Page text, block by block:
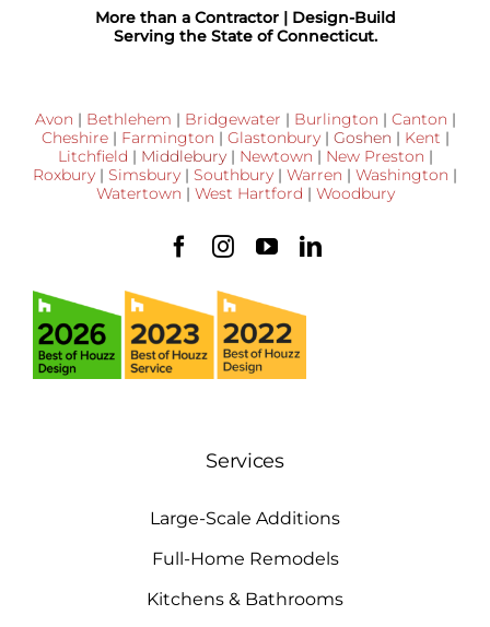
More than a Contractor | Design-Build
Serving the State of Connecticut.
Avon | Bethlehem | Bridgewater | Burlington | Canton |
Cheshire| Farmington | Glastonbury| Goshen | Kent |
Litchfield | Middlebury| Newtown | New Preston |
Roxbury | Simsbury | Southbury | Warren | Washington |
Watertown | West Hartford | Woodbury
Services
Large-Scale Additions
Full-Home Remodels
Kitchens & Bathrooms